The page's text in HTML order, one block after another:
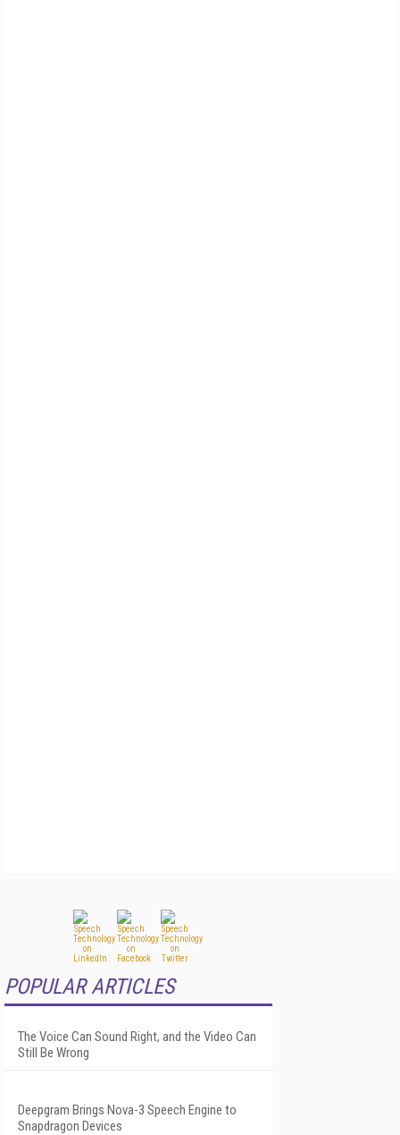
POPULAR ARTICLES
The Voice Can Sound Right, and the Video Can
Still Be Wrong
Deepgram Brings Nova-3 Speech Engine to
Snapdragon Devices